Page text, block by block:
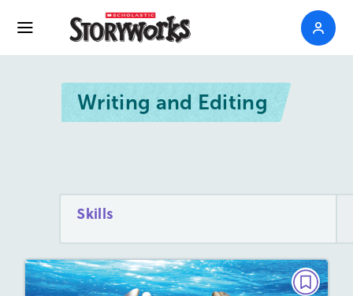
Writing and Editing
Skills
GRAMMAR BOT